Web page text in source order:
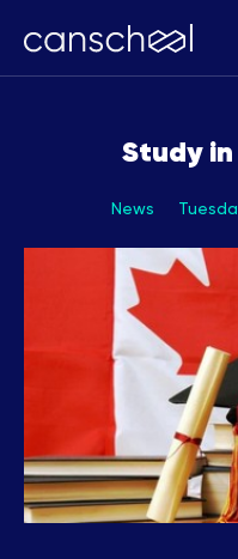
Study
News